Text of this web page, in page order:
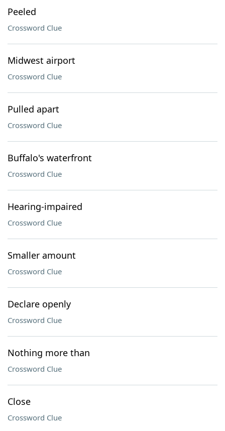
Peeled
Crossword Clue
Midwest airport
Crossword Clue
Pulled apart
Crossword Clue
Buffalo's waterfront
Crossword Clue
Hearing-impaired
Crossword Clue
Smaller amount
Crossword Clue
Declare openly
Crossword Clue
Nothing more than
Crossword Clue
Close
Crossword Clue